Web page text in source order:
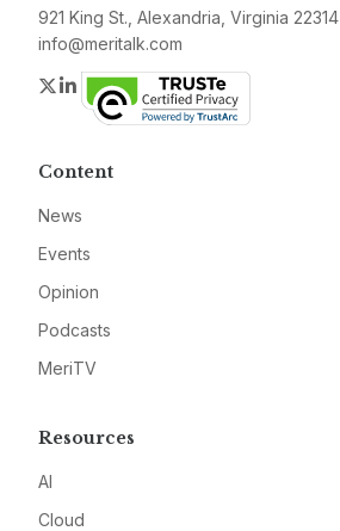
921 King St., Alexandria, Virginia 22314
info@meritalk.com
Twitter
LinkedIn
Content
News
Events
Opinion
Podcasts
MeriTV
Resources
AI
Cloud